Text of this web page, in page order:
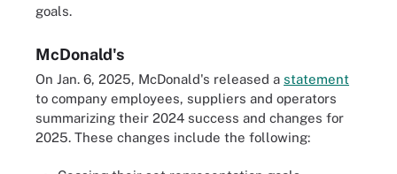
goals.
McDonald's
On Jan. 6, 2025, McDonald's released a statement
to company employees, suppliers and operators
summarizing their 2024 success and changes for
2025. These changes include the following: